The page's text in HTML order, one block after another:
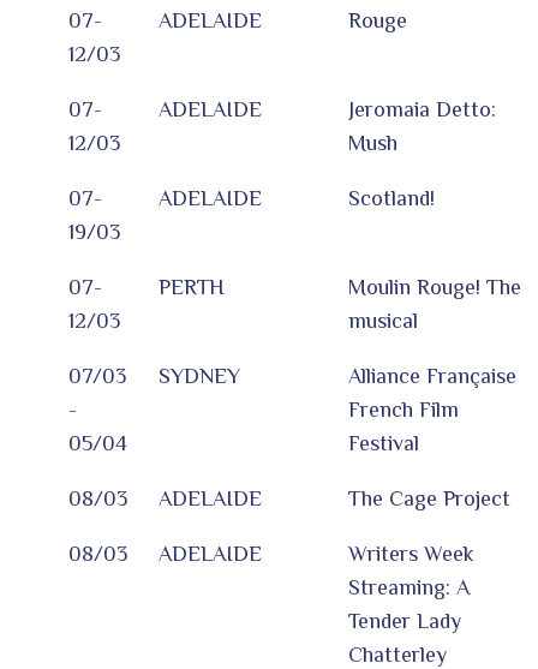
07-
12/03
ADELAIDE Rouge
07-
12/03
ADELAIDE
Jeromaia Detto:
Mush
07-
19/03
ADELAIDE Scotland!
07-
12/03
PERTH
Moulin Rouge! The
musical
07/03
-
05/04
SYDNEY
Alliance Française
French Film
Festival
08/03 ADELAIDE The Cage Project
08/03 ADELAIDE
Writers Week
Streaming: A
Tender Lady
Chatterley